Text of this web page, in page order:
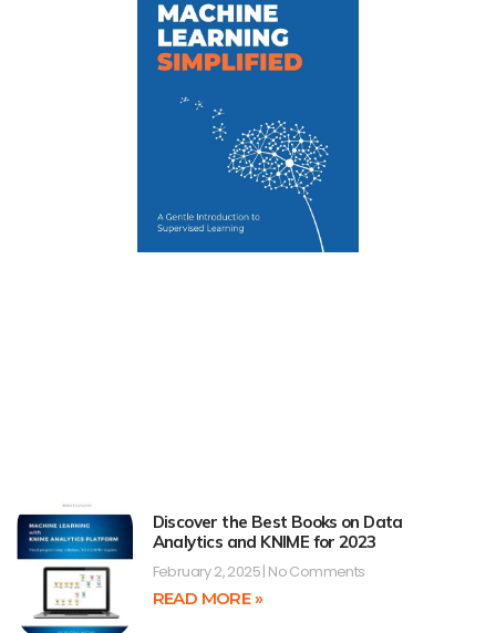
Discover the Best Books on Data
Analytics and KNIME for 2023
February 2, 2025 No Comments
READ MORE »